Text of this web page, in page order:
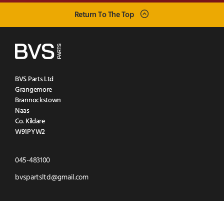
Return To The Top
BVS Parts Ltd
Grangemore
Brannockstown
Naas
Co. Kildare
W91PYW2
045-483100Click
to
bvspartsltd@gmail.comClick